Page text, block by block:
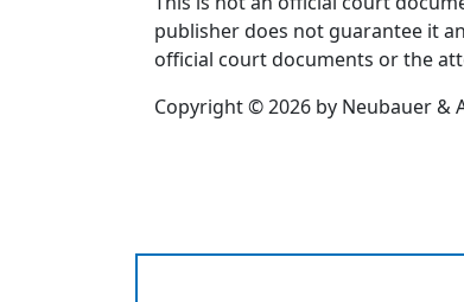
publisher does not guarantee it
official court documents or the
Copyright © 2026 by Neubauer &